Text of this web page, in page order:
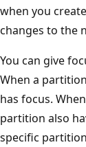
when you
changes to the
You can give
When a
has focus.
partition also
specific